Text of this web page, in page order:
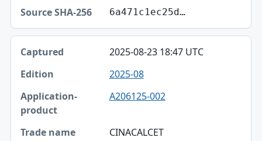
6a471c1ec25d…
2025-08-23 18:47 UTC
2025-08
A206125-002
CINACALCET